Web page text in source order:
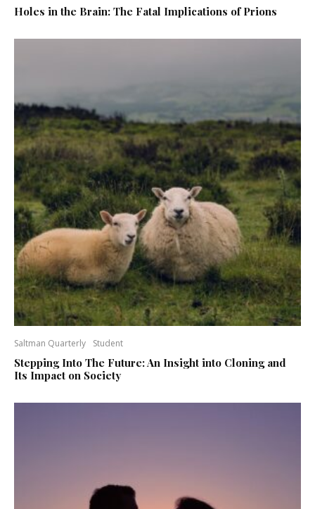
Holes in the Brain: The Fatal Implications of Prions
Saltman Quarterly Student
Stepping Into The Future: An Insight into Cloning and
Its Impact on Society